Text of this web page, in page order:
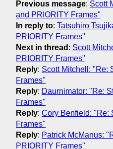
Previous message: Scott
and PRIORITY Frames"
In reply to: Tatsuhiro
PRIORITY Frames"
Next in thread : Scott
PRIORITY Frames"
Reply: Scott Mitchell: "Re:
Frames"
Reply: Daurnimator: "Re:
Frames"
Reply: Cory Benfield: "Re:
Frames"
Reply: Patrick McManus:
PRIORITY Frames"